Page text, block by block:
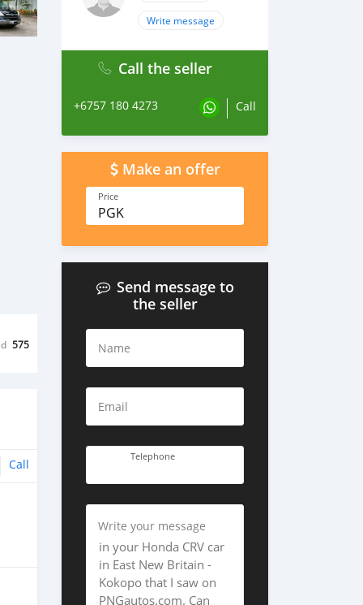
575
Call
Write message
Call the seller
+6757 180 4273 Call
Make an offer
Price
PGK
Send message to
the seller
Name
Email
Telephone
Write your message